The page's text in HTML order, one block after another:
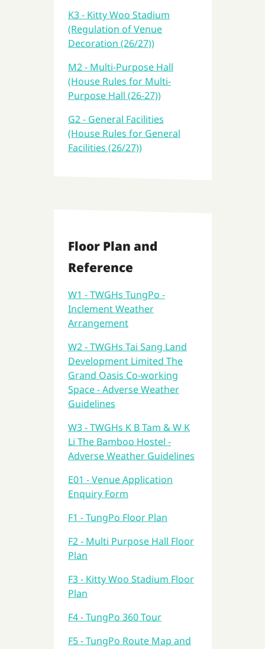
K3 - Kitty Woo Stadium
(Regulation of Venue
Decoration (26/27))
M2 - Multi-Purpose Hall
(House Rules for Multi-
Purpose Hall (26-27))
G2 - General Facilities
(House Rules for General
Facilities (26/27))
Floor Plan and
Reference
W1 - TWGHs TungPo -
Inclement Weather
Arrangement
W2 - TWGHs Tai Sang Land
Development Limited The
Grand Oasis Co-working
Space - Adverse Weather
Guidelines
W3 - TWGHs K B Tam & W K
Li The Bamboo Hostel -
Adverse Weather Guidelines
E01 - Venue Application
Enquiry Form
F1 - TungPo Floor Plan
F2 - Multi Purpose Hall Floor
Plan
F3 - Kitty Woo Stadium Floor
Plan
F4 - TungPo 360 Tour
F5 - TungPo Route Map and